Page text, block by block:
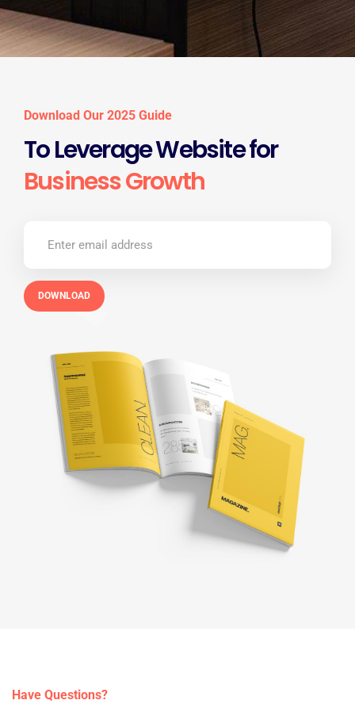
Download Our 2025 Guide
To Leverage Website for
Business Growth
Have Questions?